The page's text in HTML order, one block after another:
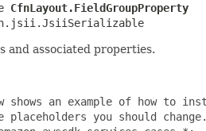
CfnLayout.FieldGroupProperty
and associated properties.
shows an example of how to
you should